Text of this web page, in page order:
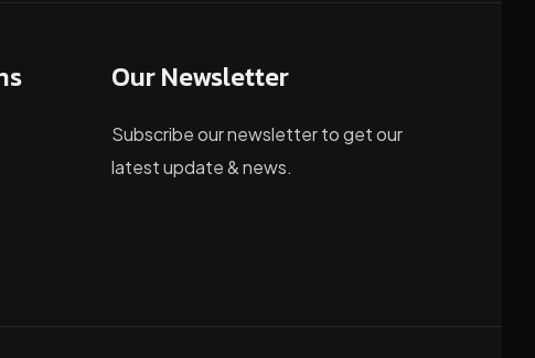
Our Newsletter
Subscribe our newsletter to get our
latest update & news.